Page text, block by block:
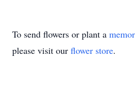
To send flowers or plant a
please visit our flower store.